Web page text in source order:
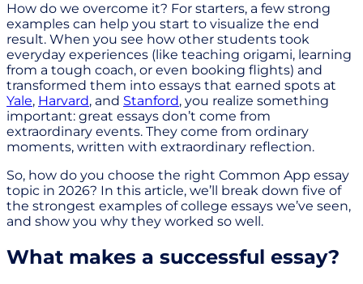
How do we overcome it? For starters, a few strong
examples can help you start to visualize the end
result. When you see how other students took
everyday experiences (like teaching origami, learning
from a tough coach, or even booking flights) and
transformed them into essays that earned spots at
Yale, Harvard, and Stanford, you realize something
important: great essays don’t come from
extraordinary events. They come from ordinary
moments, written with extraordinary reflection.
So, how do you choose the right Common App essay
topic in 2026? In this article, we’ll break down five of
the strongest examples of college essays we’ve seen,
and show you why they worked so well.
What makes a successful essay?